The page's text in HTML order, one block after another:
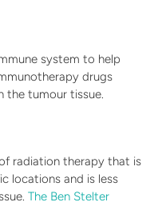
system to help
drugs
the tumour tissue.
radiation therapy that is
locations and is less
The Ben Stelter